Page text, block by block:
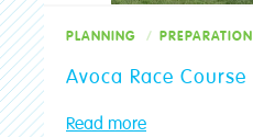
PLANNING PREPARATION
Avoca Race Course
Read more